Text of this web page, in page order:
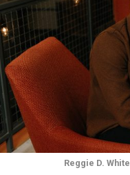
Reggie D. White